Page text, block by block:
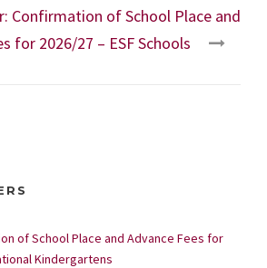
Confirmation of School Place and
for 2026/27 – ESF Schools
of School Place and Advance Fees for
Kindergartens